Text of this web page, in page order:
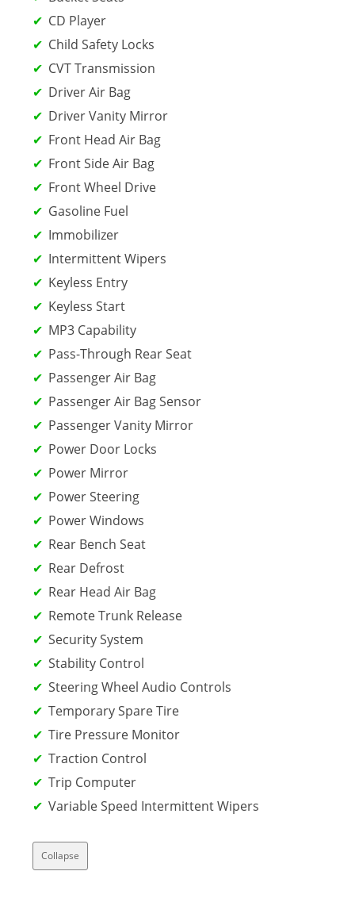
CD Player
Child Safety Locks
CVT Transmission
Driver Air Bag
Driver Vanity Mirror
Front Head Air Bag
Front Side Air Bag
Front Wheel Drive
Gasoline Fuel
Immobilizer
Intermittent Wipers
Keyless Entry
Keyless Start
MP3 Capability
Pass-Through Rear Seat
Passenger Air Bag
Passenger Air Bag Sensor
Passenger Vanity Mirror
Power Door Locks
Power Mirror
Power Steering
Power Windows
Rear Bench Seat
Rear Defrost
Rear Head Air Bag
Remote Trunk Release
Security System
Stability Control
Steering Wheel Audio Controls
Temporary Spare Tire
Tire Pressure Monitor
Traction Control
Trip Computer
Variable Speed Intermittent Wipers
Collapse